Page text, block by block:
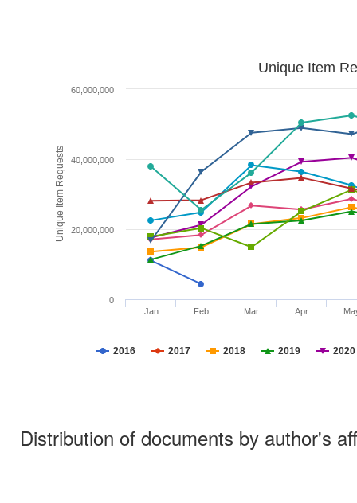
Unique Item Requests
Unique Item
2016 2017 2018 2019 2020
Jan Feb Mar Apr
0
20,000,000
40,000,000
60,000,000
Distribution of documents by author's